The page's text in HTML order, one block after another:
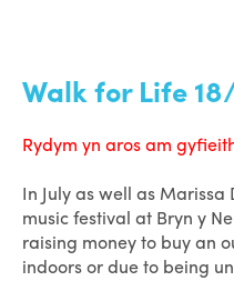
Walk for Life
Rydym yn aros am
In July as well as
music festival at Bryn y
raising money to buy an
indoors or due to being